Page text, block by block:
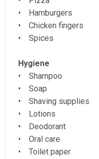
• Hamburgers
• Chicken fingers
• Spices
Hygiene
• Shampoo
• Soap
• Shaving supplies
• Lotions
• Deodorant
• Oral care
• Toilet paper